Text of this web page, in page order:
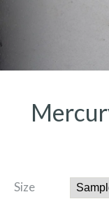
Size